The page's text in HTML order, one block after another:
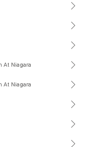
At Niagara
At Niagara